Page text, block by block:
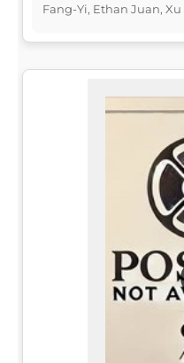
Fang-Yi, Ethan Juan, Xu